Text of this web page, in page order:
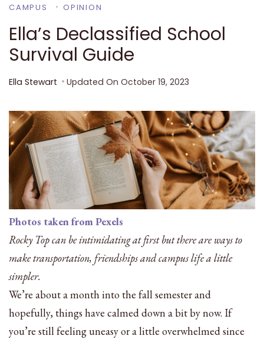
CAMPUS OPINION
Ella’s Declassified School
Survival Guide
Ella Stewart Updated On October 19, 2023
Photos taken from Pexels
Rocky Top can be intimidating at first but there are ways to
make transportation, friendships and campus life a little
simpler.
We’re about a month into the fall semester and
hopefully, things have calmed down a bit by now. If
you’re still feeling uneasy or a little overwhelmed since